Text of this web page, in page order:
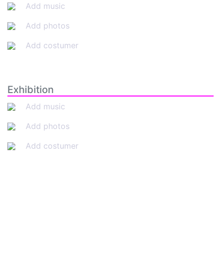
Add music
Add photos
Add costumer
Exhibition
Add music
Add photos
Add costumer